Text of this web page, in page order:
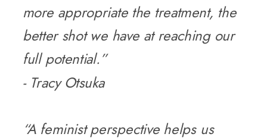
more appropriate the treatment, the
better shot we have at reaching our
full potential.”
- Tracy Otsuka
“A feminist perspective helps us